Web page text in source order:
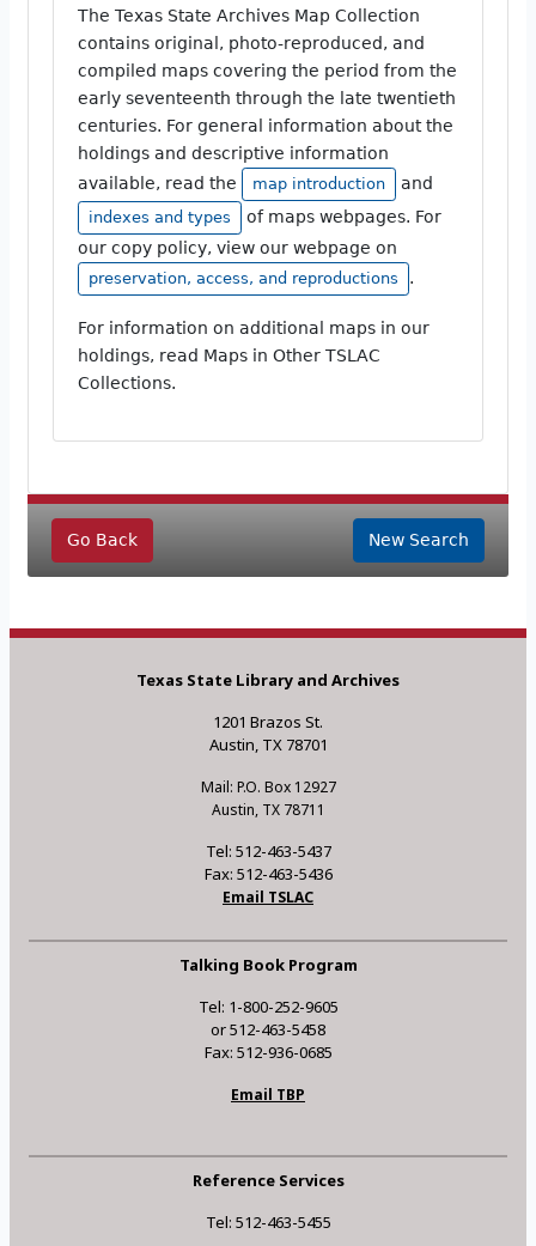
The Texas State Archives Map Collection
contains original, photo-reproduced, and
compiled maps covering the period from the
early seventeenth through the late twentieth
centuries. For general information about the
holdings and descriptive information
available, read the
map introduction and
indexes and types
of maps webpages. For
our copy policy, view our webpage on
preservation, access, and reproductions .
For information on additional maps in our
holdings, read Maps in Other TSLAC
Collections.
Go Back New Search
Texas State Library and Archives
1201 Brazos St.
Austin, TX 78701
Mail: P.O. Box 12927
Austin, TX 78711
Tel: 512-463-5437
Fax: 512-463-5436
Email TSLAC
Talking Book Program
Tel: 1-800-252-9605
or 512-463-5458
Fax: 512-936-0685
Email TBP
Reference Services
Tel: 512-463-5455